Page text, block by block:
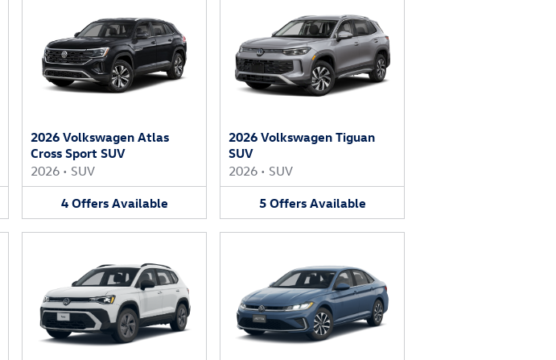
2026 Volkswagen Atlas
Cross Sport SUV
2026 • SUV
4 Offers Available
2026 Volkswagen Tiguan
SUV
2026 • SUV
5 Offers Available